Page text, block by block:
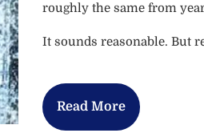
roughly the same from
It sounds reasonable. But
Read More